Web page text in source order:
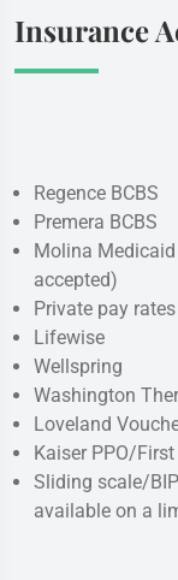
Insurance
Regence BCBS
Premera BCBS
Molina
accepted)
Private pay
Lifewise
Wellspring
Washington
Loveland
Kaiser PPO/
Sliding scale/
available on a